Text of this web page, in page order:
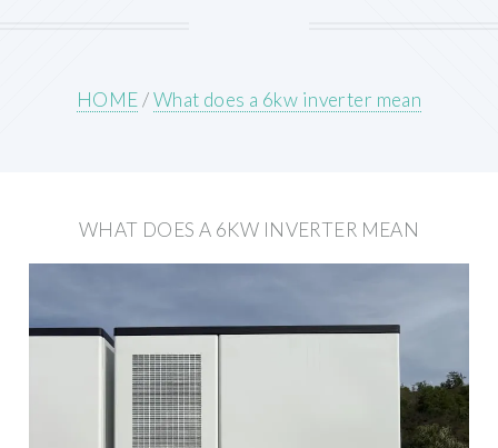
HOME/What does a 6kw inverter mean
WHAT DOES A 6KW INVERTER MEAN